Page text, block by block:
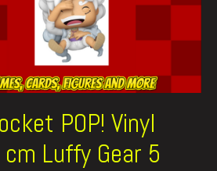
POP! Vinyl
Luffy Gear 5